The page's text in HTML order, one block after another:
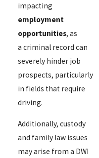
impacting
employment
opportunities, as
a criminal record can
severely hinder job
prospects, particularly
in fields that require
driving.
Additionally, custody
and family law issues
may arise from a DWI